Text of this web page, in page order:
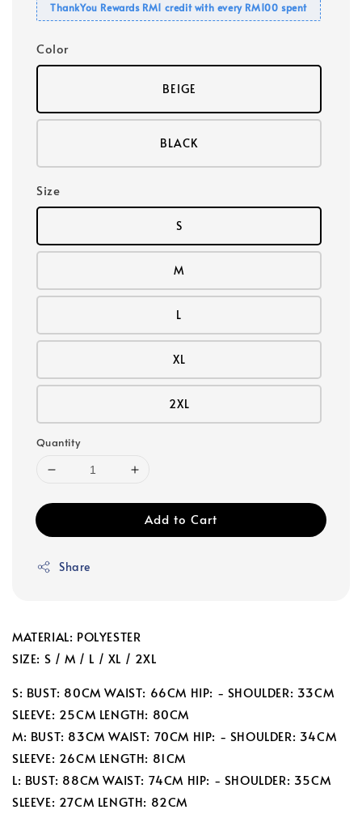
ThankYou Rewards RM1 credit with every RM100 spent
Color
BEIGE
BLACK
Size
S
M
L
XL
2XL
Quantity
Add to Cart
Share
MATERIAL: POLYESTER
SIZE: S / M / L / XL / 2XL
S: BUST: 80CM WAIST: 66CM HIP: - SHOULDER: 33CM
SLEEVE: 25CM LENGTH: 80CM
M: BUST: 83CM WAIST: 70CM HIP: - SHOULDER: 34CM
SLEEVE: 26CM LENGTH: 81CM
L: BUST: 88CM WAIST: 74CM HIP: - SHOULDER: 35CM
SLEEVE: 27CM LENGTH: 82CM